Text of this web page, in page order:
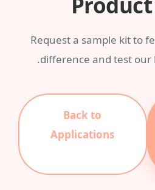
Request a sample kit to
difference and test our
Back to
Applications